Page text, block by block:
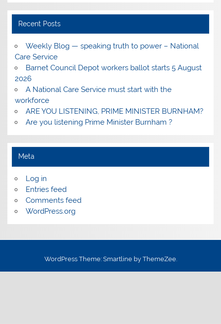
Recent Posts
Weekly Blog — speaking truth to power – National
Care Service
Barnet Council Depot workers ballot starts 5 August
2026
A National Care Service must start with the
workforce
ARE YOU LISTENING, PRIME MINISTER BURNHAM?
Are you listening Prime Minister Burnham ?
Meta
Log in
Entries feed
Comments feed
WordPress.org
WordPress Theme: Smartline by ThemeZee.